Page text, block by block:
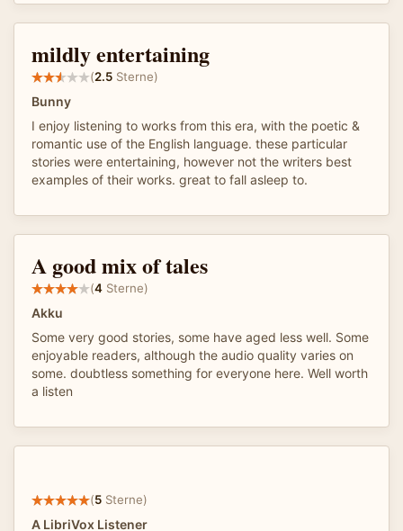
mildly entertaining
(2.5 Sterne)
Bunny
I enjoy listening to works from this era, with the poetic &
romantic use of the English language. these particular
stories were entertaining, however not the writers best
examples of their works. great to fall asleep to.
A good mix of tales
(4 Sterne)
Akku
Some very good stories, some have aged less well. Some
enjoyable readers, although the audio quality varies on
some. doubtless something for everyone here. Well worth
a listen
(5 Sterne)
A LibriVox Listener